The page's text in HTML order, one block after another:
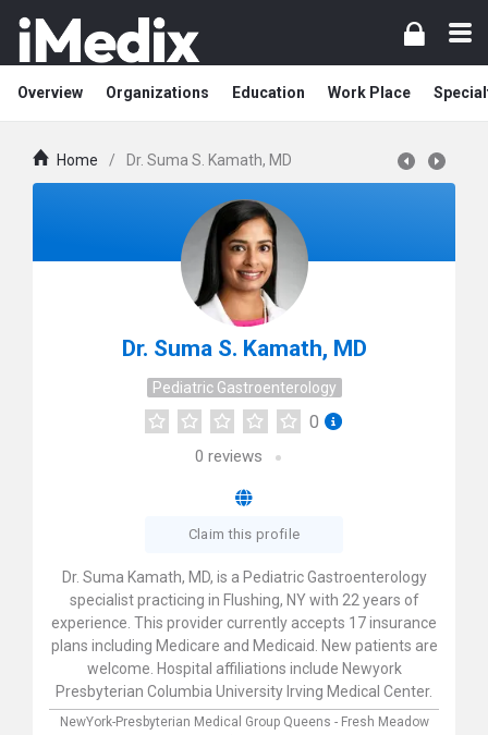
Overview Organizations Education Work Place
Home / Dr. Suma S. Kamath, MD
Dr. Suma S. Kamath, MD
Pediatric Gastroenterology
0
0 reviews
Claim this profile
Dr. Suma Kamath, MD, is a Pediatric Gastroenterology
specialist practicing in Flushing, NY with 22 years of
experience. This provider currently accepts 17 insurance
plans including Medicare and Medicaid. New patients are
welcome. Hospital affiliations include Newyork
Presbyterian Columbia University Irving Medical Center.
NewYork-Presbyterian Medical Group Queens - Fresh Meadow